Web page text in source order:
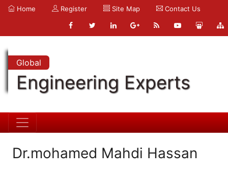
Home Register Site Map Contact Us
Global
Engineering Experts
Dr.mohamed Mahdi Hassan